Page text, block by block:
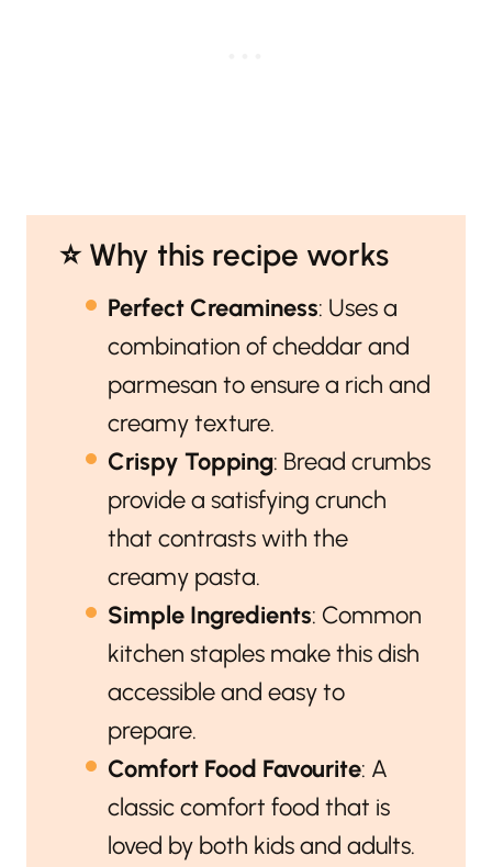
⭐️ Why this recipe works
Perfect Creaminess: Uses a
combination of cheddar and
parmesan to ensure a rich and
creamy texture.
Crispy Topping: Bread crumbs
provide a satisfying crunch
that contrasts with the
creamy pasta.
Simple Ingredients: Common
kitchen staples make this dish
accessible and easy to
prepare.
Comfort Food Favourite: A
classic comfort food that is
loved by both kids and adults.